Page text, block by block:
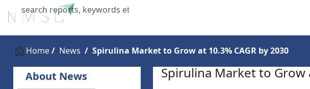
X
Home
Home News Spirulina Market to Grow at 10.3% CAGR by 2030
About News Spirulina Market to Grow